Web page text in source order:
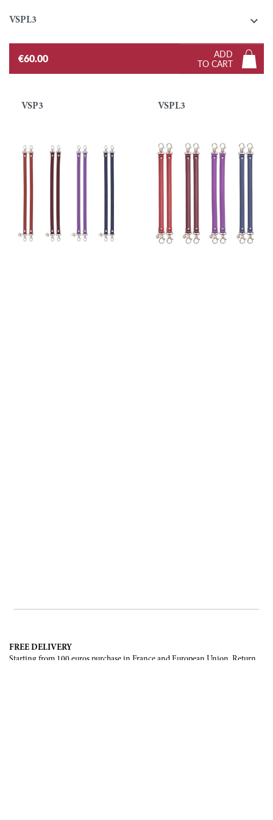
VSPL3 
€60.00
ADD
TO CART
VSP3 VSPL3
FREE DELIVERY
Starting from 100 euros purchase in France and European Union. Return